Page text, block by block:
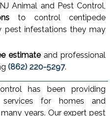
Animal and Pest Control,
to control centipede
pest infestations they may
estimateand professional
(862) 220-5297.
has been providing
for homes and
years. Our expert pest